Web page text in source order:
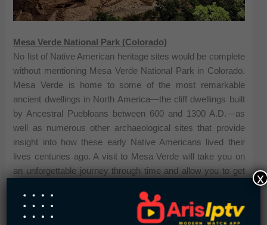
Mesa Verde National Park (Colorado)
No list of Native American heritage sites would be complete
without mentioning Mesa Verde National Park in Colorado.
Mesa Verde is home to some of the most remarkable
ancient dwellings in North America—the cliff dwellings built
by Ancestral Puebloans between 600 and 1300 A.D.—as
well as numerous other archaeological sites that provide
insight into how these early Native Americans lived their
lives centuries ago. A visit to Mesa Verde will take you on
an unforgettable journey through time and allow you to get
ancient ruins.
x